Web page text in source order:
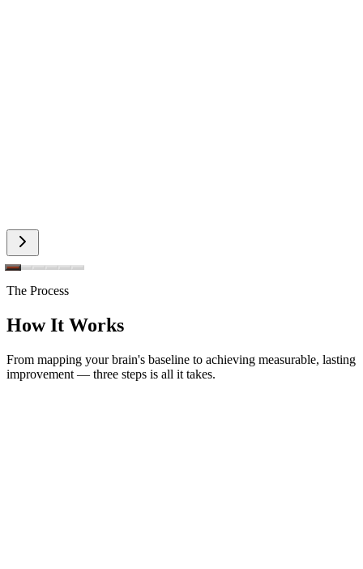
The Process
How It Works
From mapping your brain's baseline to achieving measurable, lasting
improvement — three steps is all it takes.